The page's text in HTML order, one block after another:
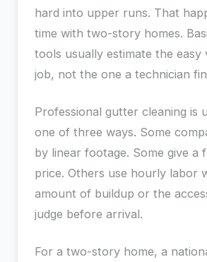
hard into upper runs. That
time with two-story homes.
tools usually estimate the easy
job, not the one a technician
Professional gutter cleaning is
one of three ways. Some
by linear footage. Some give a
price. Others use hourly labor
amount of buildup or the
judge before arrival.
For a two-story home, a